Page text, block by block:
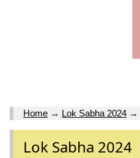
Home → Lok Sabha 2024 →
Lok Sabha 2024